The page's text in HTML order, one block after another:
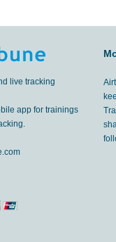
live tracking
app for trainings